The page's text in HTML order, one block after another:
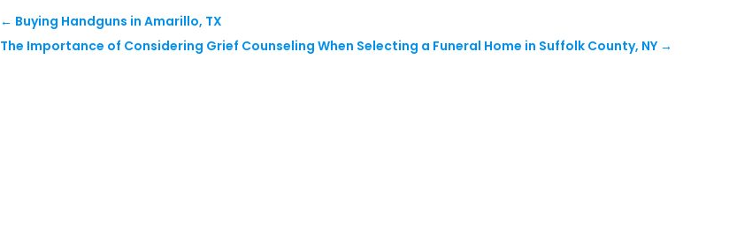
← Buying Handguns in Amarillo, TX
The Importance of Considering Grief Counseling When Selecting a Funeral Home in Suffolk County, NY→